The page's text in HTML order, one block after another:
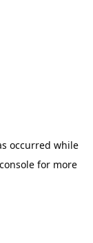
occurred while
for more